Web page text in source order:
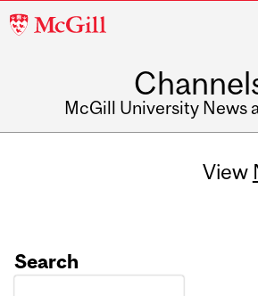
McGill
McGill University News
View
Search